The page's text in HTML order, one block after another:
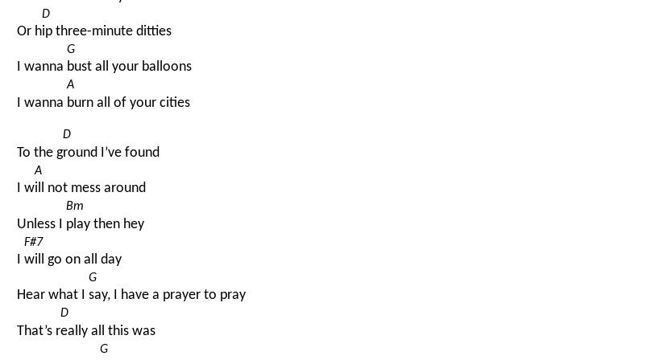
Or h
D
ip three-minute ditties
I wanna
G
bust all your balloons
I wanna
A
burn all of your cities
To the g
D
round I’ve found
I w
A
ill not mess around
Unless I
Bm
play then hey
I
F#7
will go on all day
Hear what I
G
say, I have a prayer to pray
That’s r
D
eally all this was
G